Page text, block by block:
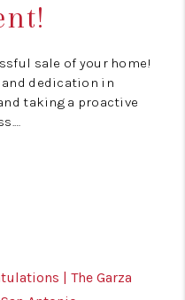
sale of your home!
dedication in
taking a proactive
| The Garza